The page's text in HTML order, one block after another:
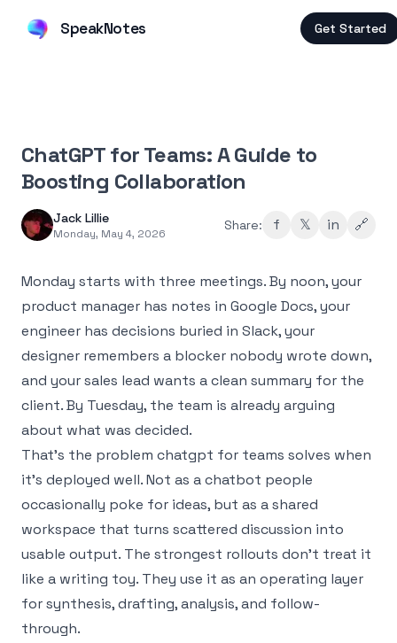
SpeakNotes Get Started
ChatGPT for Teams: A Guide to
Boosting Collaboration
Jack Lillie
Monday, May 4, 2026
Share: f 𝕏 in 🔗
Monday starts with three meetings. By noon, your
product manager has notes in Google Docs, your
engineer has decisions buried in Slack, your
designer remembers a blocker nobody wrote down,
and your sales lead wants a clean summary for the
client. By Tuesday, the team is already arguing
about what was decided.
That’s the problem chatgpt for teams solves when
it’s deployed well. Not as a chatbot people
occasionally poke for ideas, but as a shared
workspace that turns scattered discussion into
usable output. The strongest rollouts don’t treat it
like a writing toy. They use it as an operating layer
for synthesis, drafting, analysis, and follow-
through.